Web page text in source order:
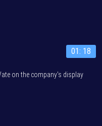
01: 18
on the company's display